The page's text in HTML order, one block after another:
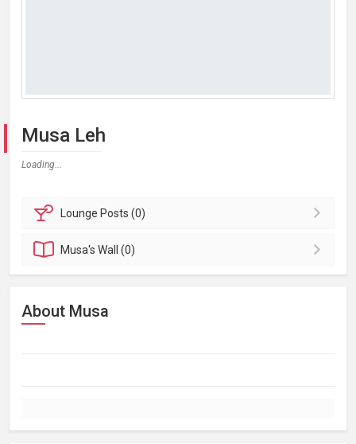
Musa Leh
Loading...
Lounge Posts (0)
Musa'sWall (0)
About Musa